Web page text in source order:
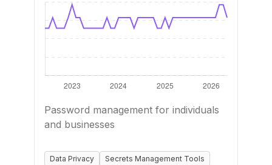
Password management for individuals
and businesses
Data Privacy Secrets Management Tools